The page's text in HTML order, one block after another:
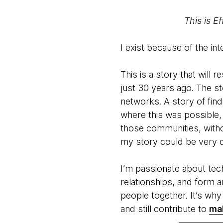
This is
I exist because of the
This is a story that will
just 30 years ago. The
networks. A story of
where this was
those communities,
my story could be very
I’m passionate about
relationships, and form
people together. It’s
and still contribute to